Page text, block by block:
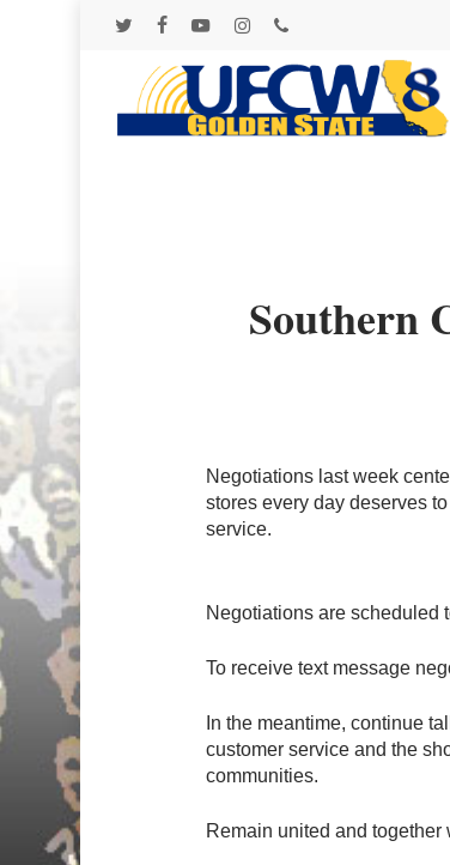
Hit enter to search or ESC to
Southern
Negotiations last week
stores every day deserves
service.
Negotiations are scheduled
To receive text message
In the meantime, continue
customer service and the
communities.
Remain united and